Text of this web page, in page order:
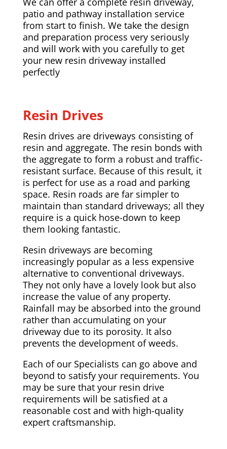
patio and pathway installation service
from start to finish. We take the design
and preparation process very seriously
and will work with you carefully to get
your new resin driveway installed
perfectly
Resin Drives
Resin drives are driveways consisting of
resin and aggregate. The resin bonds with
the aggregate to form a robust and traffic-
resistant surface. Because of this result, it
is perfect for use as a road and parking
space. Resin roads are far simpler to
maintain than standard driveways; all they
require is a quick hose-down to keep
them looking fantastic.
Resin driveways are becoming
increasingly popular as a less expensive
alternative to conventional driveways.
They not only have a lovely look but also
increase the value of any property.
Rainfall may be absorbed into the ground
rather than accumulating on your
driveway due to its porosity. It also
prevents the development of weeds.
Each of our Specialists can go above and
beyond to satisfy your requirements. You
may be sure that your resin drive
requirements will be satisfied at a
reasonable cost and with high-quality
expert craftsmanship.